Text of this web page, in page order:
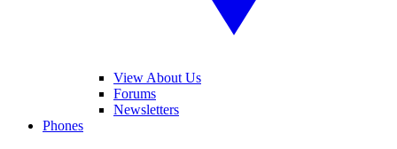
View About Us
Forums
Newsletters
Phones